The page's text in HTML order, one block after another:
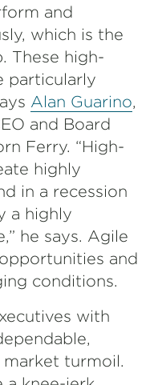
and
which is the
These high-
particularly
Alan Guarino,
and Board
Ferry. “High-
highly
in a recession
a highly
he says. Agile
and
conditions.
with
turmoil.